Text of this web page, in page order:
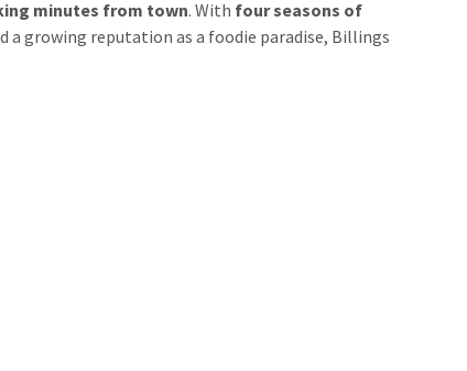
minutes from town. With four seasons of
a growing reputation as a foodie paradise, Billings